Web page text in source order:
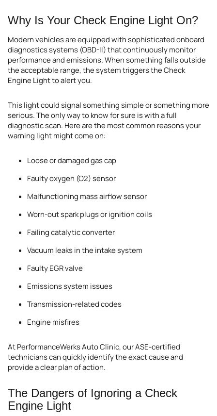
Why Is Your Check Engine Light On?
Modern vehicles are equipped with sophisticated onboard
diagnostics systems (OBD-II) that continuously monitor
performance and emissions. When something falls outside
the acceptable range, the system triggers the Check
Engine Light to alert you.
This light could signal something simple or something more
serious. The only way to know for sure is with a full
diagnostic scan. Here are the most common reasons your
warning light might come on:
Loose or damaged gas cap
Faulty oxygen (O2) sensor
Malfunctioning mass airflow sensor
Worn-out spark plugs or ignition coils
Failing catalytic converter
Vacuum leaks in the intake system
Faulty EGR valve
Emissions system issues
Transmission-related codes
Engine misfires
At PerformanceWerks Auto Clinic, our ASE-certified
technicians can quickly identify the exact cause and
provide a clear plan of action.
The Dangers of Ignoring a Check
Engine Light